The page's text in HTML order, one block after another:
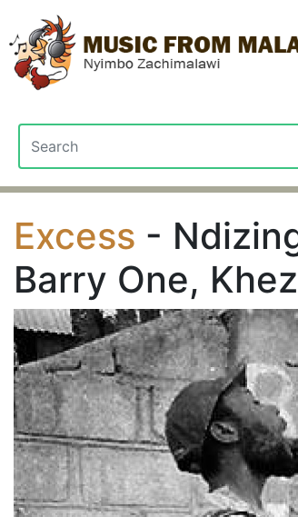
Excess -
Barry One,